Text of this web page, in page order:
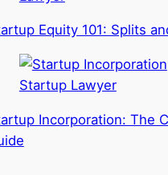
Equity 101: Splits
Incorporation: The